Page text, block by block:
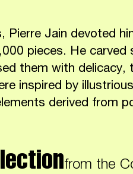
Pierre Jain devoted
pieces. He
them with
inspired by
derived from
from the